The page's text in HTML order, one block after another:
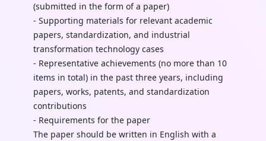
(submitted in the form of a paper)
- Supporting materials for relevant academic
papers, standardization, and industrial
transformation technology cases
- Representative achievements (no more than 10
items in total) in the past three years, including
papers, works, patents, and standardization
contributions
- Requirements for the paper
The paper should be written in English with a